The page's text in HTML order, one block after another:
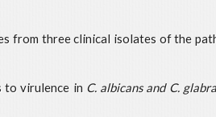
from three clinical isolates of the
to virulence in C. albicans and C.